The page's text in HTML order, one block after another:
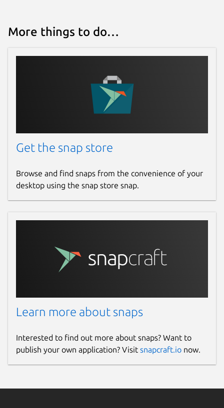
More things to do…
Get the snap store
Browse and find snaps from the convenience of your
desktop using the snap store snap.
Learn more about snaps
Interested to find out more about snaps? Want to
publish your own application? Visit snapcraft.io now.